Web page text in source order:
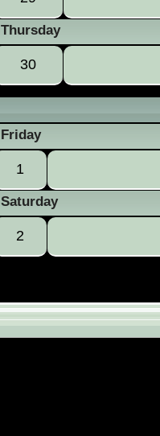
Thursday
30
Friday
1
Saturday
2